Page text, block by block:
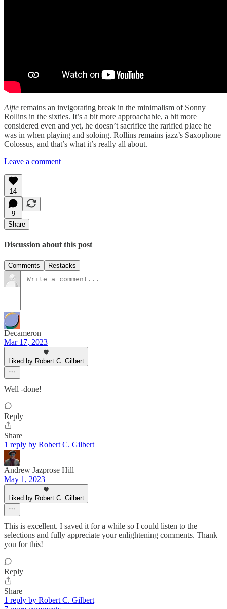
Alfie remains an invigorating break in the minimalism of Sonny
Rollins in the sixties. It’s a bit more approachable, a bit more
considered even and yet, he doesn’t sacrifice the rarified place he
was in when playing and soloing. Rollins remains jazz’s Saxophone
Colossus, and that’s what it’s really all about.
Leave a comment
14
9
Share
Discussion about this post
Comments Restacks
Decameron
Mar 17, 2023
Liked by Robert C. Gilbert
Well -done!
Reply
Share
1 reply by Robert C. Gilbert
Andrew Jazprose Hill
May 1, 2023
Liked by Robert C. Gilbert
This is excellent. I saved it for a while so I could listen to the
selections and fully appreciate your enlightening comments. Thank
you for this!
Reply
Share
1 reply by Robert C. Gilbert